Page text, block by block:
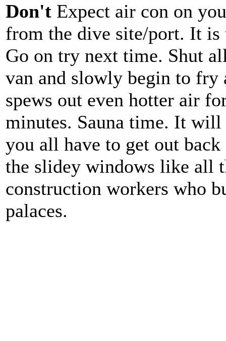
Don't Expect air con on
from the dive site/port. It is
Go on try next time. Shut
van and slowly begin to fry
spews out even hotter air
minutes. Sauna time. It
you all have to get out back
the slidey windows like all
construction workers who
palaces.